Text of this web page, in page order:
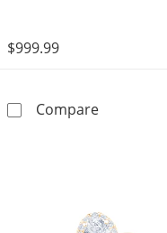
$999.99
CompareNow +